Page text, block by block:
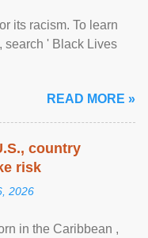
its racism. To learn
search ' Black Lives
READ MORE »
country
risk
2026
in the Caribbean ,